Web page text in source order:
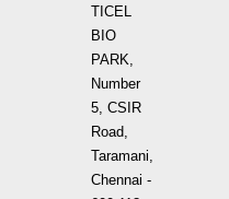
TICEL
BIO
PARK,
Number
5, CSIR
Road,
Taramani,
Chennai -